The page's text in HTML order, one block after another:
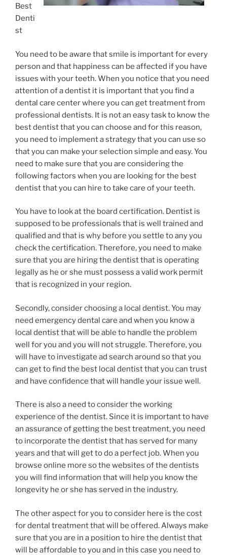
Best
Denti
st
You need to be aware that smile is important for every
person and that happiness can be affected if you have
issues with your teeth. When you notice that you need
attention of a dentist it is important that you find a
dental care center where you can get treatment from
professional dentists. It is not an easy task to know the
best dentist that you can choose and for this reason,
you need to implement a strategy that you can use so
that you can make your selection simple and easy. You
need to make sure that you are considering the
following factors when you are looking for the best
dentist that you can hire to take care of your teeth.
You have to look at the board certification. Dentist is
supposed to be professionals that is well trained and
qualified and that is why before you settle to any you
check the certification. Therefore, you need to make
sure that you are hiring the dentist that is operating
legally as he or she must possess a valid work permit
that is recognized in your region.
Secondly, consider choosing a local dentist. You may
need emergency dental care and when you know a
local dentist that will be able to handle the problem
well for you and you will not struggle. Therefore, you
will have to investigate ad search around so that you
can get to find the best local dentist that you can trust
and have confidence that will handle your issue well.
There is also a need to consider the working
experience of the dentist. Since it is important to have
an assurance of getting the best treatment, you need
to incorporate the dentist that has served for many
years and that will get to do a perfect job. When you
browse online more so the websites of the dentists
you will find information that will help you know the
longevity he or she has served in the industry.
The other aspect for you to consider here is the cost
for dental treatment that will be offered. Always make
sure that you are in a position to hire the dentist that
will be affordable to you and in this case you need to